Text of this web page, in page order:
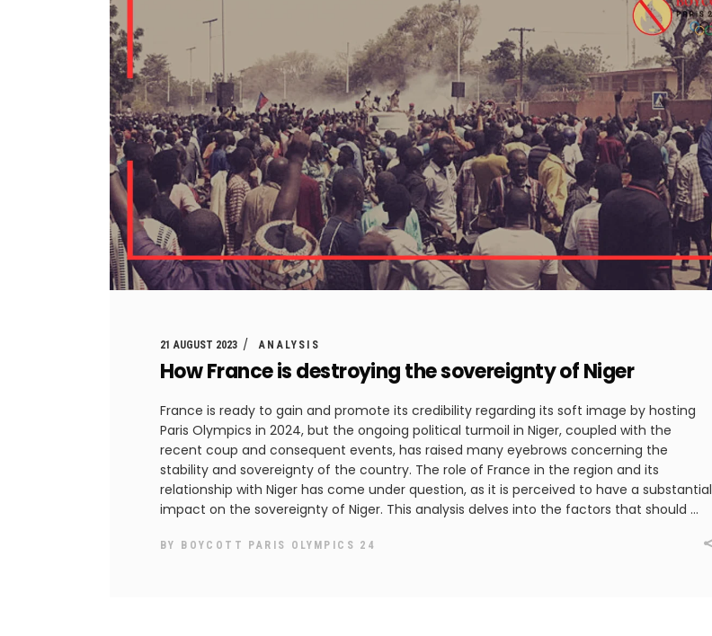
21 AUGUST 2023 ANALYSIS
How France is destroying the sovereignty of Niger
France is ready to gain and promote its credibility regarding its soft image by hosting
Paris Olympics in 2024, but the ongoing political turmoil in Niger, coupled with the
recent coup and consequent events, has raised many eyebrows concerning the
stability and sovereignty of the country. The role of France in the region and its
relationship with Niger has come under question, as it is perceived to have a substantial
impact on the sovereignty of Niger. This analysis delves into the factors that should
BY BOYCOTT PARIS OLYMPICS 24